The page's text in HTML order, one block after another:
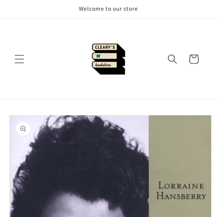
Welcome to our store
Cart
Skip to
product
information